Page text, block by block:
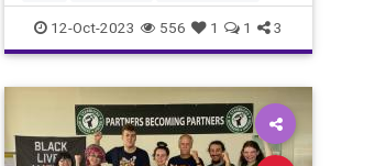
Jewish MediaLies
12-Oct-2023 556 1 1 3